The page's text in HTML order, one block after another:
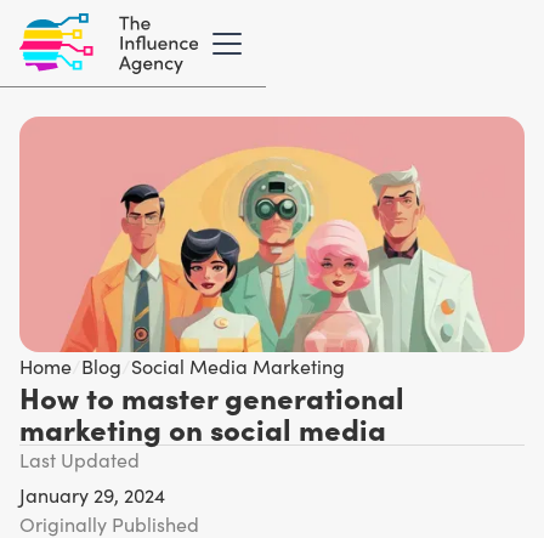
Home Blog Social Media Marketing
How to master generational
marketing on social media
Last Updated
January 29, 2024
Originally Published